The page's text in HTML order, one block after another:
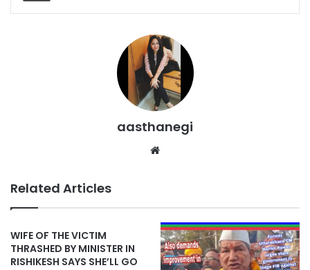
aasthanegi
Related Articles
WIFE OF THE VICTIM
THRASHED BY MINISTER IN
RISHIKESH SAYS SHE’LL GO